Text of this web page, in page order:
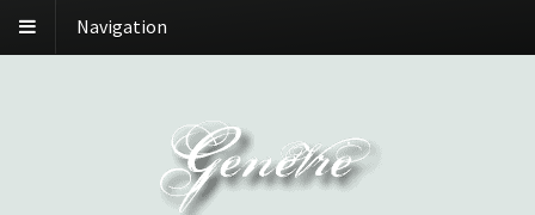
Navigation